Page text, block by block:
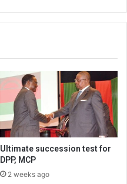
Ultimate succession test for
DPP, MCP
2 weeks ago